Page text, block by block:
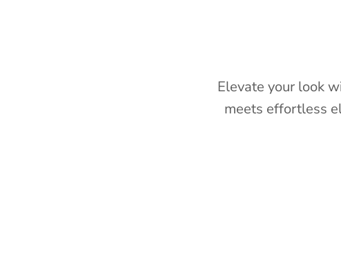
Elevate your look
meets effortless